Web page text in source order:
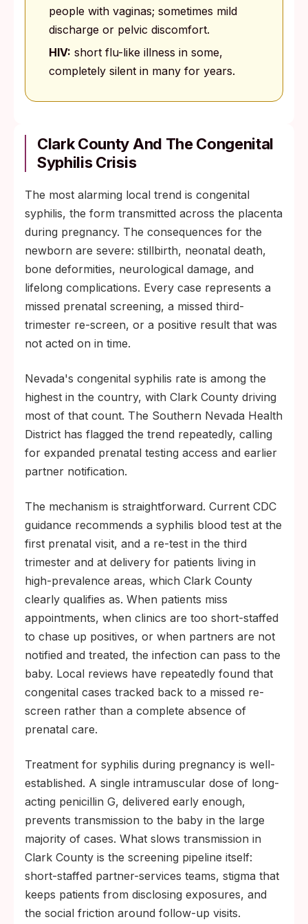
people with vaginas; sometimes mild
discharge or pelvic discomfort.
HIV: short flu-like illness in some,
completely silent in many for years.
Clark County And The Congenital
Syphilis Crisis
The most alarming local trend is congenital
syphilis, the form transmitted across the placenta
during pregnancy. The consequences for the
newborn are severe: stillbirth, neonatal death,
bone deformities, neurological damage, and
lifelong complications. Every case represents a
missed prenatal screening, a missed third-
trimester re-screen, or a positive result that was
not acted on in time.
Nevada's congenital syphilis rate is among the
highest in the country, with Clark County driving
most of that count. The Southern Nevada Health
District has flagged the trend repeatedly, calling
for expanded prenatal testing access and earlier
partner notification.
The mechanism is straightforward. Current CDC
guidance recommends a syphilis blood test at the
first prenatal visit, and a re-test in the third
trimester and at delivery for patients living in
high-prevalence areas, which Clark County
clearly qualifies as. When patients miss
appointments, when clinics are too short-staffed
to chase up positives, or when partners are not
notified and treated, the infection can pass to the
baby. Local reviews have repeatedly found that
congenital cases tracked back to a missed re-
screen rather than a complete absence of
prenatal care.
Treatment for syphilis during pregnancy is well-
established. A single intramuscular dose of long-
acting penicillin G, delivered early enough,
prevents transmission to the baby in the large
majority of cases. What slows transmission in
Clark County is the screening pipeline itself:
short-staffed partner-services teams, stigma that
keeps patients from disclosing exposures, and
the social friction around follow-up visits.